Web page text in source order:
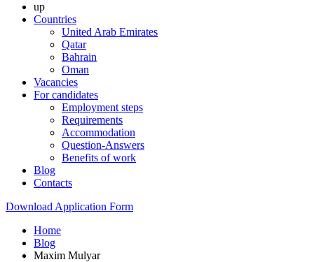
up
Countries
United Arab Emirates
Qatar
Bahrain
Oman
Vacancies
For candidates
Employment steps
Requirements
Accommodation
Question-Answers
Benefits of work
Blog
Contacts
Download Application Form
Home
Blog
Maxim Mulyar